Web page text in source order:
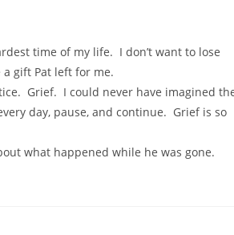
time of my life. I don’t want to lose
gift Pat left for me.
Grief. I could never have imagined
day, pause, and continue. Grief is so
what happened while he was gone.